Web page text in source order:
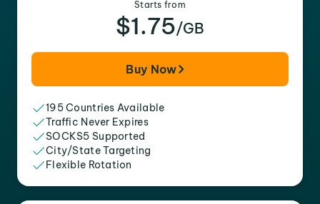
Starts from
$1.75/GB
Buy Now
195 Countries Available
Traffic Never Expires
SOCKS5 Supported
City/State Targeting
Flexible Rotation